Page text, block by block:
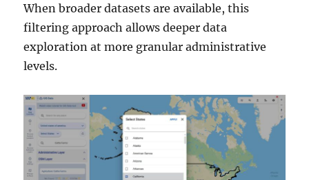
When broader datasets are available, this
filtering approach allows deeper data
exploration at more granular administrative
levels.